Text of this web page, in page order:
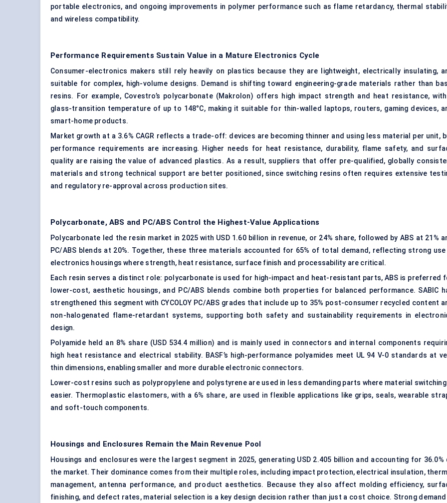
portable electronics, and ongoing improvements in polymer performance such as flame retardancy, thermal
and wireless compatibility.
Performance Requirements Sustain Value in a Mature Electronics Cycle
Consumer-electronics makers still rely heavily on plastics because they are lightweight, electrically insulating,
suitable for complex, high-volume designs. Demand is shifting toward engineering-grade materials rather than
resins. For example, Covestro’s polycarbonate (Makrolon) offers high impact strength and heat resistance,
glass-transition temperature of up to 148°C, making it suitable for thin-walled laptops, routers, gaming devices,
smart-home products.
Market growth at a 3.6% CAGR reflects a trade-off: devices are becoming thinner and using less material per unit,
performance requirements are increasing. Higher needs for heat resistance, durability, flame safety, and
quality are raising the value of advanced plastics. As a result, suppliers that offer pre-qualified, globally
materials and strong technical support are better positioned, since switching resins often requires extensive
and regulatory re-approval across production sites.
Polycarbonate, ABS and PC/ABS Control the Highest-Value Applications
Polycarbonate led the resin market in 2025 with USD 1.60 billion in revenue, or 24% share, followed by ABS at 21%
PC/ABS blends at 20%. Together, these three materials accounted for 65% of total demand, reflecting strong use
electronics housings where strength, heat resistance, surface finish and processability are critical.
Each resin serves a distinct role: polycarbonate is used for high-impact and heat-resistant parts, ABS is preferred
lower-cost, aesthetic housings, and PC/ABS blends combine both properties for balanced performance. SABIC
strengthened this segment with CYCOLOY PC/ABS grades that include up to 35% post-consumer recycled content
non-halogenated flame-retardant systems, supporting both safety and sustainability requirements in
design.
Polyamide held an 8% share (USD 534.4 million) and is mainly used in connectors and internal components
high heat resistance and electrical stability. BASF’s high-performance polyamides meet UL 94 V-0 standards at
thin dimensions, enabling smaller and more durable electronic connectors.
Lower-cost resins such as polypropylene and polystyrene are used in less demanding parts where material switching
easier. Thermoplastic elastomers, with a 6% share, are used in flexible applications like grips, seals, wearable
and soft-touch components.
Housings and Enclosures Remain the Main Revenue Pool
Housings and enclosures were the largest segment in 2025, generating USD 2.405 billion and accounting for 36.0%
the market. Their dominance comes from their multiple roles, including impact protection, electrical insulation,
management, antenna performance, and product aesthetics. Because they also affect molding efficiency,
finishing, and defect rates, material selection is a key design decision rather than just a cost choice. Strong demand